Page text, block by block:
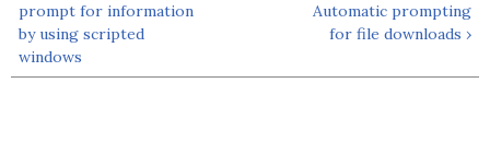
prompt for information
by using scripted
windows
Automatic prompting
for file downloads ›